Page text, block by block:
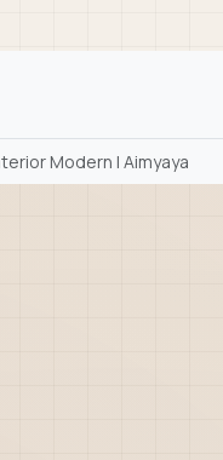
Modern | Aimyaya